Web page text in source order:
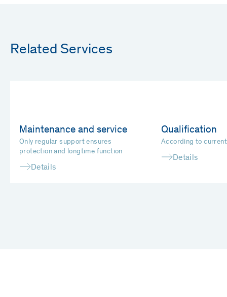
Related Services
Maintenance and service
Only regular support ensures
protection and longtime function
Details
Qualification
According to
Details